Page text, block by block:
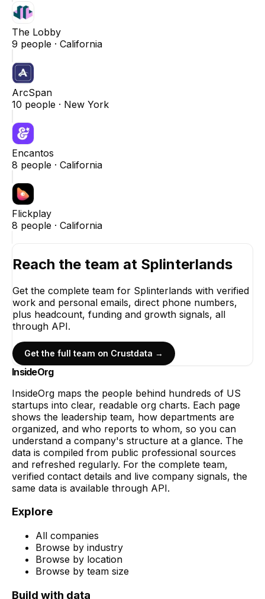
The Lobby
9 people · California
ArcSpan
10 people · New York
Encantos
8 people · California
Flickplay
8 people · California
Reach the team at Splinterlands
Get the complete team for Splinterlands with verified
work and personal emails, direct phone numbers,
plus headcount, funding and growth signals, all
through API.
Get the full team on Crustdata →
InsideOrg
InsideOrg maps the people behind hundreds of US
startups into clear, readable org charts. Each page
shows the leadership team, how departments are
organized, and who reports to whom, so you can
understand a company's structure at a glance. The
data is compiled from public professional sources
and refreshed regularly. For the complete team,
verified contact details and live company signals, the
same data is available through API.
Explore
All companies
Browse by industry
Browse by location
Browse by team size
Build with data